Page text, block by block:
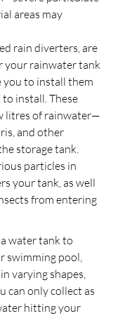
areas may
rain diverters, are
your rainwater tank
you to install them
install. These
litres of rainwater—
and other
storage tank.
particles in
your tank, as well
from entering
water tank to
swimming pool,
varying shapes,
can only collect as
hitting your